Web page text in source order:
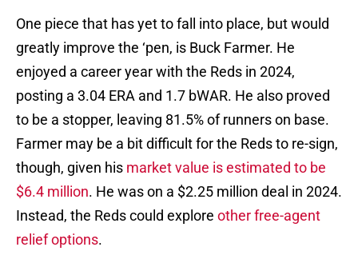
One piece that has yet to fall into place, but would
greatly improve the ‘pen, is Buck Farmer. He
enjoyed a career year with the Reds in 2024,
posting a 3.04 ERA and 1.7 bWAR. He also proved
to be a stopper, leaving 81.5% of runners on base.
Farmer may be a bit difficult for the Reds to re-sign,
though, given his market value is estimated to be
$6.4 million. He was on a $2.25 million deal in 2024.
Instead, the Reds could explore other free-agent
relief options.